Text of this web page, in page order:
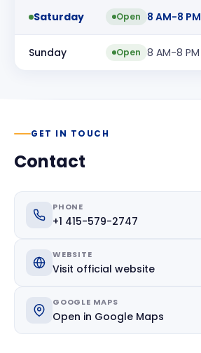
Saturday Open 8 AM-8 PM
Sunday Open 8 AM-8 PM
GET IN TOUCH
Contact
PHONE
+1 415-579-2747
WEBSITE
Visit official website
GOOGLE MAPS
Open in Google Maps